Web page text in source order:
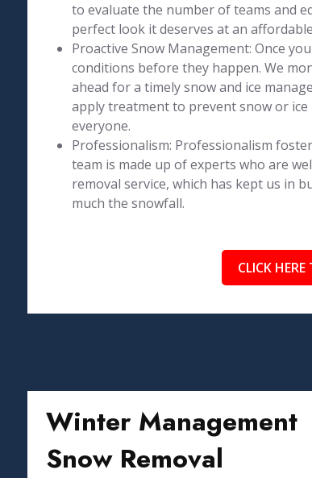
to evaluate the number of teams and
perfect look it deserves at an
Proactive Snow Management: Once
conditions before they happen. We
ahead for a timely snow and ice
apply treatment to prevent snow or
everyone.
Professionalism: Professionalism
team is made up of experts who are
removal service, which has kept us in
much the snowfall.
CLICK
Winter Management
Snow Removal